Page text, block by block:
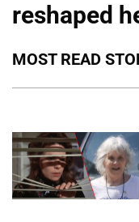
reshaped
MOST READ